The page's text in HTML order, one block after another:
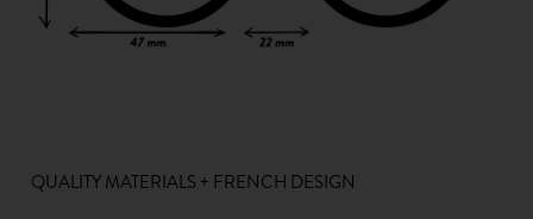
QUALITY MATERIALS + FRENCH DESIGN